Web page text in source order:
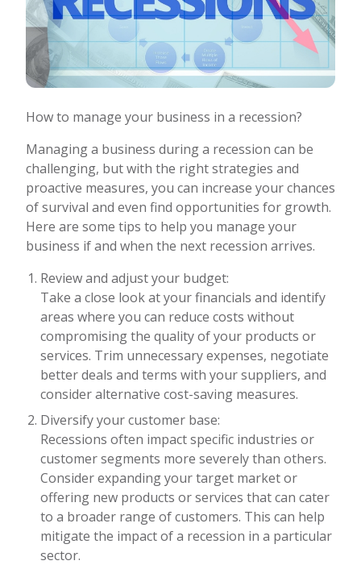
How to manage your business in a recession?
Managing a business during a recession can be
challenging, but with the right strategies and
proactive measures, you can increase your chances
of survival and even find opportunities for growth.
Here are some tips to help you manage your
business if and when the next recession arrives.
Review and adjust your budget:
Take a close look at your financials and identify
areas where you can reduce costs without
compromising the quality of your products or
services. Trim unnecessary expenses, negotiate
better deals and terms with your suppliers, and
consider alternative cost-saving measures.
Diversify your customer base:
Recessions often impact specific industries or
customer segments more severely than others.
Consider expanding your target market or
offering new products or services that can cater
to a broader range of customers. This can help
mitigate the impact of a recession in a particular
sector.